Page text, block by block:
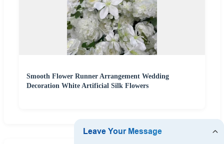
Smooth Flower Runner Arrangement Wedding
Decoration White Artificial Silk Flowers